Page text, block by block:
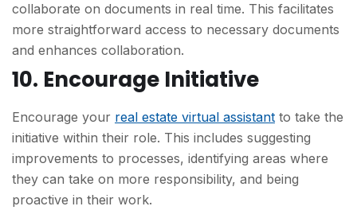
collaborate on documents in real time. This facilitates
more straightforward access to necessary documents
and enhances collaboration.
10. Encourage Initiative
Encourage your real estate virtual assistant to take the
initiative within their role. This includes suggesting
improvements to processes, identifying areas where
they can take on more responsibility, and being
proactive in their work.